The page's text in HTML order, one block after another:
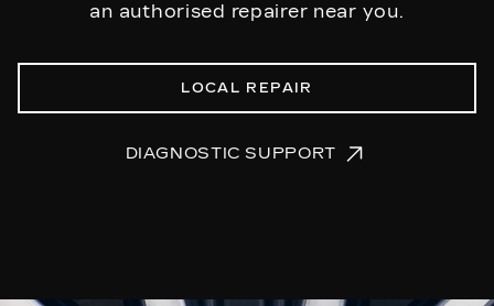
an authorised repairer near you.
LOCAL REPAIR
DIAGNOSTIC SUPPORT